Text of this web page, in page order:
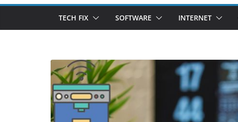
TECH FIX SOFTWARE INTERNET